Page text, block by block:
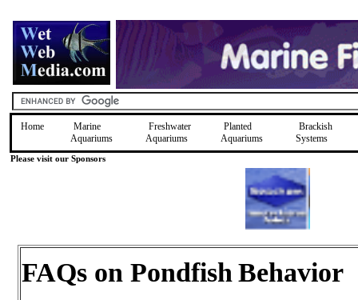
Home
Marine
Aquariums
Freshwater
Aquariums
Planted
Aquariums
Brackish
Systems
Please visit our Sponsors
FAQs on Pondfish Behavior